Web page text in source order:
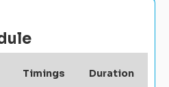
Timings Duration